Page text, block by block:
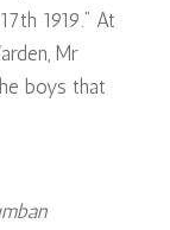
1919.” At
Mr
boys that